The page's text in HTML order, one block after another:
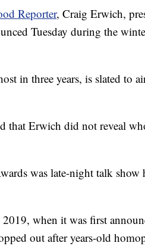
Reporter, Craig Erwich,
Tuesday during the
in three years, is slated to
that Erwich did not reveal
was late-night talk
when it was first
out after years-old